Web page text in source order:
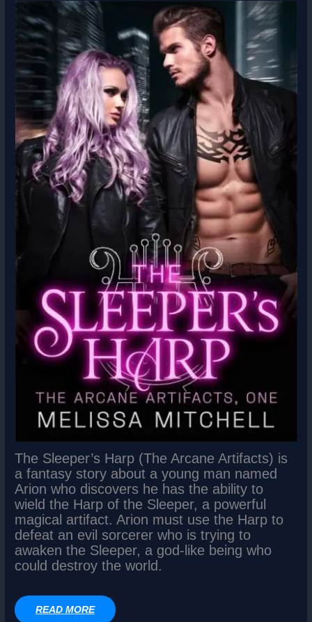
The Sleeper’s Harp (The Arcane Artifacts) is
a fantasy story about a young man named
Arion who discovers he has the ability to
wield the Harp of the Sleeper, a powerful
magical artifact. Arion must use the Harp to
defeat an evil sorcerer who is trying to
awaken the Sleeper, a god-like being who
could destroy the world.
READ MORE